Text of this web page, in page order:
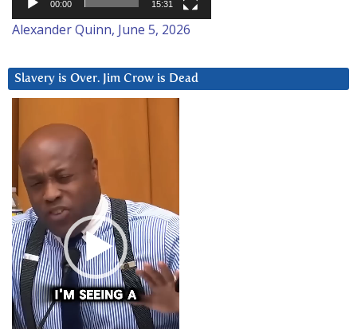
00:00 15:31
Alexander Quinn, June 5, 2026
Slavery is Over. Jim Crow is Dead
Player